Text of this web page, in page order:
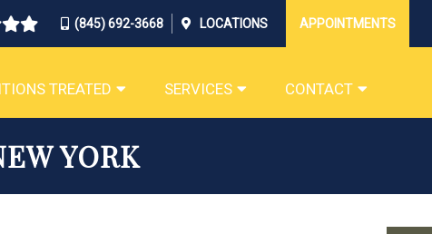
(845) 692-3668 LOCATIONS APPOINTMENTS
TREATED SERVICES CONTACT
YORK